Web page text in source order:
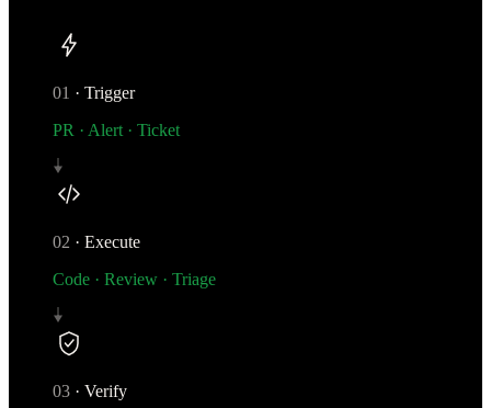
01 · Trigger
PR · Alert · Ticket
02 · Execute
Code · Review · Triage
03 · Verify